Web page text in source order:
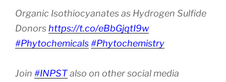
Organic Isothiocyanates as Hydrogen Sulfide
Donors https://t.co/eBbGjqtI9w
#Phytochemicals#Phytochemistry
Join #INPSTalso on other social media